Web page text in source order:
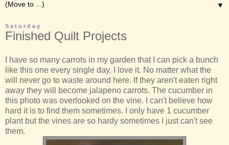
▼
Saturday
Finished Quilt Projects
I have so many carrots in my garden that I can pick a bunch
like this one every single day. I love it. No matter what the
will never go to waste around here. If they aren't eaten right
away they will become jalapeno carrots. The cucumber in
this photo was overlooked on the vine. I can't believe how
hard it is to find them sometimes. I only have 1 cucumber
plant but the vines are so hardy sometimes I just can't see
them.